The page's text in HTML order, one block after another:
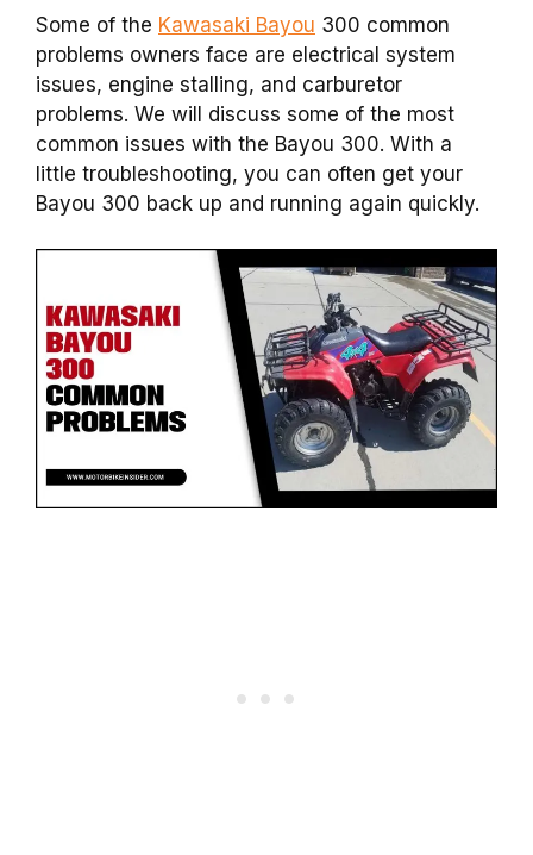
Some of the Kawasaki Bayou 300 common
problems owners face are electrical system
issues, engine stalling, and carburetor
problems. We will discuss some of the most
common issues with the Bayou 300. With a
little troubleshooting, you can often get your
Bayou 300 back up and running again quickly.